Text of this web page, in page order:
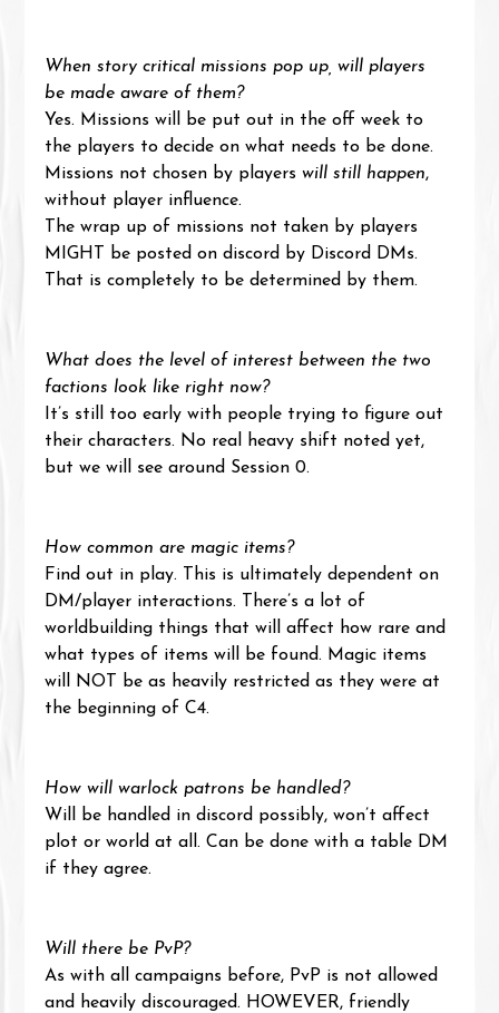
When story critical missions pop up, will players
be made aware of them?
Yes. Missions will be put out in the off week to
the players to decide on what needs to be done.
Missions not chosen by players will still happen,
without player influence.
The wrap up of missions not taken by players
MIGHT be posted on discord by Discord DMs.
That is completely to be determined by them.
What does the level of interest between the two
factions look like right now?
It’s still too early with people trying to figure out
their characters. No real heavy shift noted yet,
but we will see around Session 0.
How common are magic items?
Find out in play. This is ultimately dependent on
DM/player interactions. There’s a lot of
worldbuilding things that will affect how rare and
what types of items will be found. Magic items
will NOT be as heavily restricted as they were at
the beginning of C4.
How will warlock patrons be handled?
Will be handled in discord possibly, won’t affect
plot or world at all. Can be done with a table DM
if they agree.
Will there be PvP?
As with all campaigns before, PvP is not allowed
and heavily discouraged. HOWEVER, friendly